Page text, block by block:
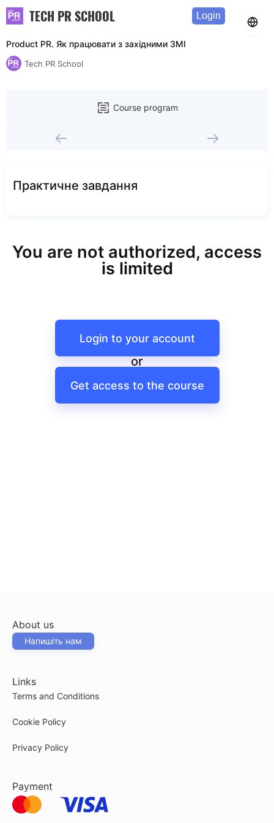
TECH PR SCHOOL Login
Product PR. Як працювати з західними ЗМІ
Tech PR School
Course program
Практичне завдання
You are not authorized, access
is limited
Login to your account
or
Get access to the course
About us
Напишіть нам
Links
Terms and Conditions
Cookie Policy
Privacy Policy
Payment